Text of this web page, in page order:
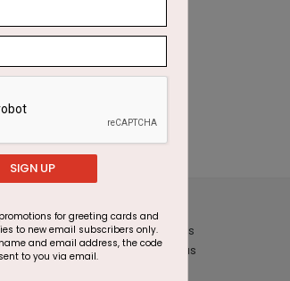
Title: Christmas Cards
Reviewer: Anonymous
SIGN UP
for greeting cards and
to new email subscribers only.
and email address, the code
to you via email.